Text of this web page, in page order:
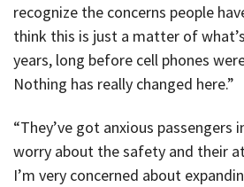
recognize the concerns people
think this is just a matter of
years, long before cell phones
Nothing has really changed here.”
“They’ve got anxious
worry about the safety and their
I’m very concerned about